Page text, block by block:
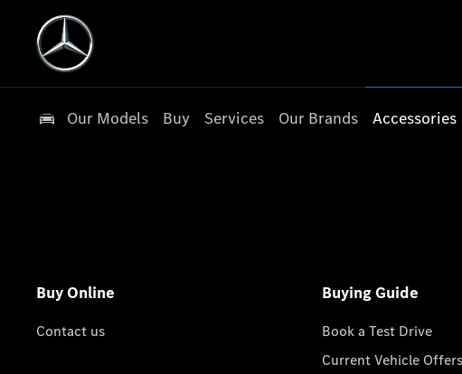
Our Models Buy Services Our Brands Accessories
Buy Online
Contact us
Buying Guide
Book a Test Drive
Current Vehicle Offers